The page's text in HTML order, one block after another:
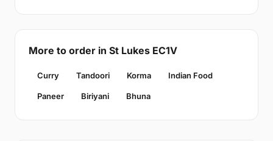
More to order in St Lukes EC1V
Curry Tandoori Korma Indian Food
Paneer Biriyani Bhuna